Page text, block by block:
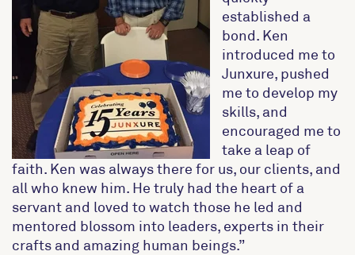
established a
bond. Ken
introduced me to
Junxure, pushed
me to develop my
skills, and
encouraged me to
take a leap of
faith. Ken was always there for us, our clients, and
all who knew him. He truly had the heart of a
servant and loved to watch those he led and
mentored blossom into leaders, experts in their
crafts and amazing human beings.”